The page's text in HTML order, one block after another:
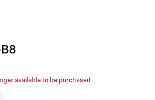
available to be purchased